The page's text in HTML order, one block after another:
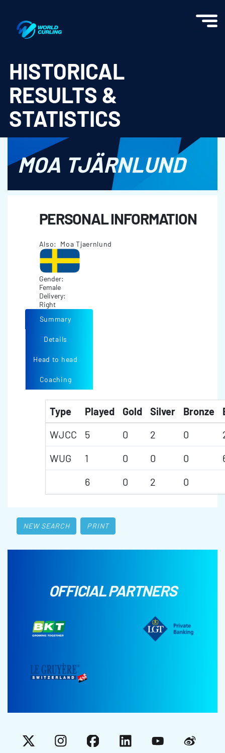
HISTORICAL
RESULTS &
STATISTICS
MOA TJÄRNLUND
PERSONAL INFORMATION
Also: Moa Tjaernlund
Gender:
Female
Delivery:
Right
Summary
Details
Head to head
Coaching
Type Played Gold Silver Bronze
WJCC
5 0 2 0
WUG
1 0 0 0
6
0 2 0
NEW SEARCH PRINT
OFFICIAL PARTNERS
X InstagramFacebookLinkedInYouTubeWeibo